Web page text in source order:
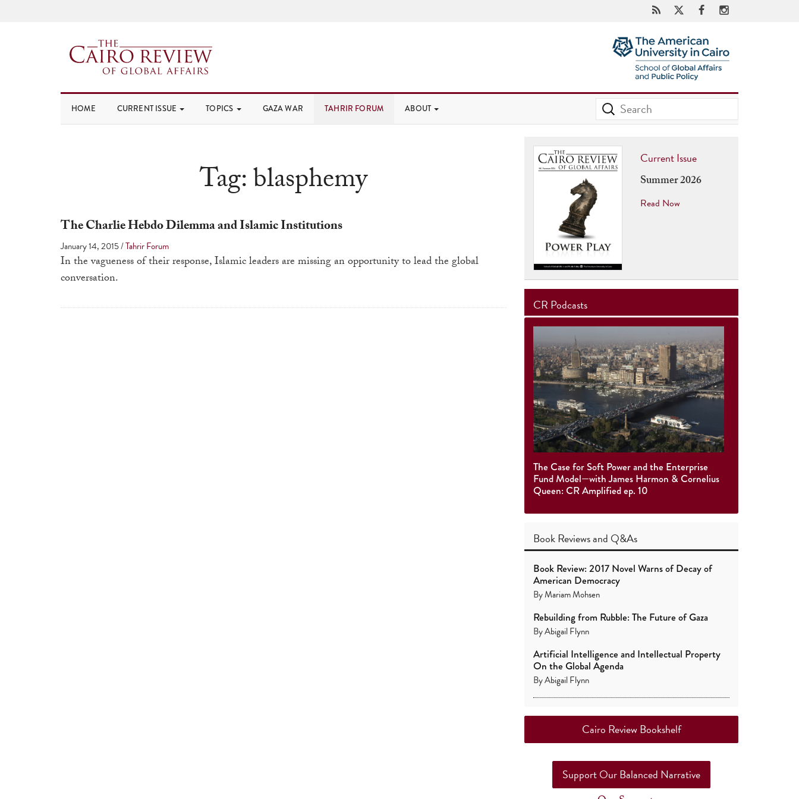
HOME CURRENT ISSUE TOPICS GAZA WAR TAHRIR FORUM ABOUT
Tag:blasphemy
The Charlie Hebdo Dilemma and Islamic Institutions
January 14, 2015/Tahrir Forum
In the vagueness of their response, Islamic leaders are missing an opportunity to lead the global
conversation.
Current Issue
Summer 2026
Read Now
CR Podcasts
The Case for Soft Power and the Enterprise
Fund Model—with James Harmon & Cornelius
Queen: CR Amplified ep. 10
Book Reviewsand Q&As
Book Review: 2017 Novel Warns of Decay of
American Democracy
ByMariam Mohsen
Rebuilding from Rubble: The Future of Gaza
ByAbigail Flynn
Artificial Intelligence and Intellectual Property
On the Global Agenda
ByAbigail Flynn
Cairo Review Bookshelf
Support Our Balanced Narrative